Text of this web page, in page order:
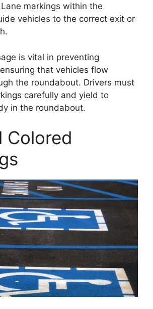
markings within the
vehicles to the correct exit or
is vital in preventing
that vehicles flow
the roundabout. Drivers must
carefully and yield to
in the roundabout.
Colored